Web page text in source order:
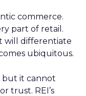
commerce.
part of retail.
will differentiate
ubiquitous.
but it cannot
trust. REI’s